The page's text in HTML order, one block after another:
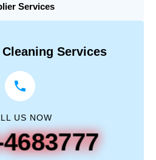
Services
Services
US NOW